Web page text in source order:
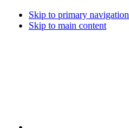
Skip to primary navigation
Skip to main content